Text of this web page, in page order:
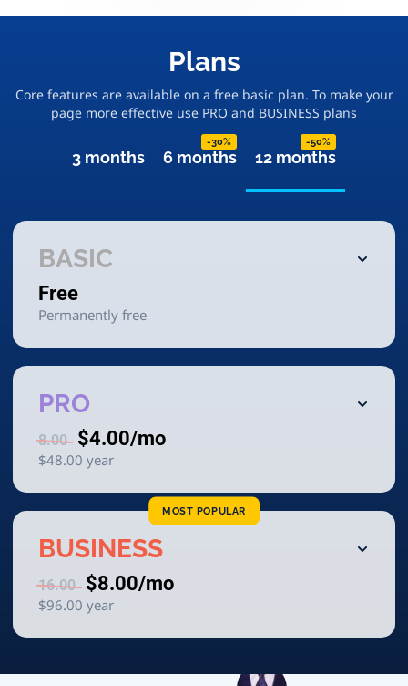
Plans
Core features are available on a free basic plan. To make your
page more effective use PRO and BUSINESS plans
3 months 6 months
-30%
12 months
-50%
BASIC
Free
Permanently free
PRO
8.00 $4.00/mo
$48.00 year
MOST POPULAR
BUSINESS
16.00 $8.00/mo
$96.00 year